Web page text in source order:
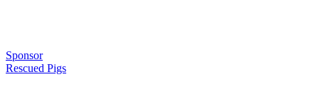
Sponsor
Rescued Pigs